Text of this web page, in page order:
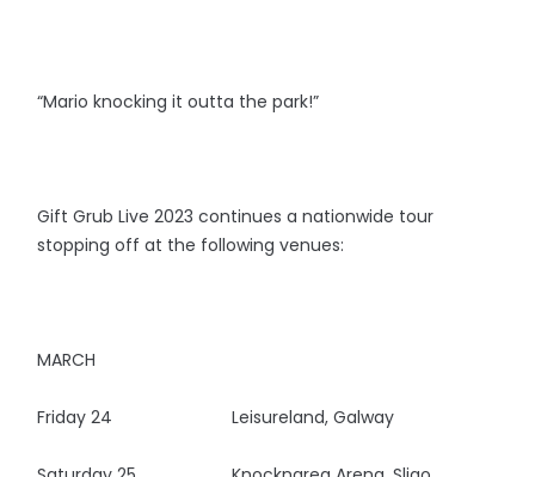
“Mario knocking it outta the park!”
Gift Grub Live 2023 continues a nationwide tour
stopping off at the following venues:
MARCH
Friday 24 Leisureland, Galway